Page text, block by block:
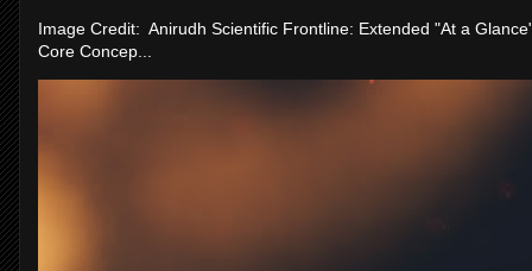
Image Credit: Anirudh Scientific Frontline: Extended "At a
Core Concep...